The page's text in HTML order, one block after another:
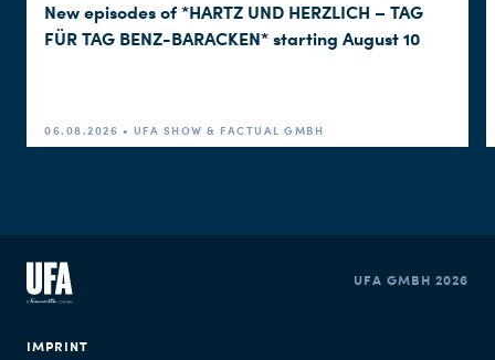
New episodes of *HARTZ UND HERZLICH – TAG
FÜR TAG BENZ-BARACKEN* starting August 10
06.08.2026 • UFA SHOW & FACTUAL GMBH
IMPRINT
UFA GMBH 2026